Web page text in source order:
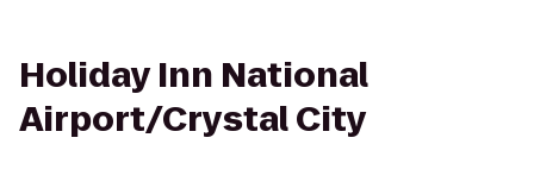
Holiday Inn National
Airport/Crystal City